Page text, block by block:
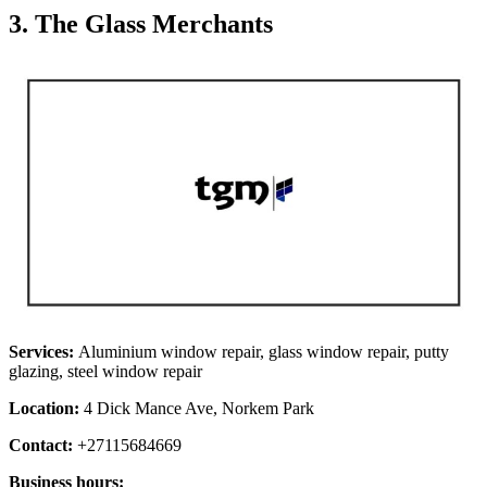
3. The Glass Merchants
Services: Aluminium window repair, glass window repair, putty
glazing, steel window repair
Location: 4 Dick Mance Ave, Norkem Park
Contact: +27115684669
Business hours: